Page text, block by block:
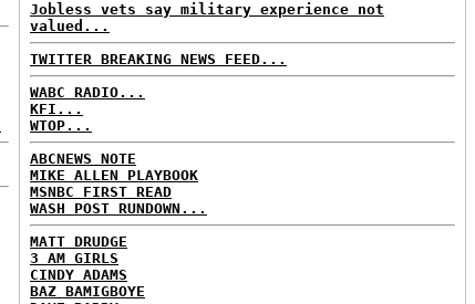
Jobless vets say military experience not
valued...
TWITTER BREAKING NEWS FEED...
WABC RADIO...
KFI...
WTOP...
ABCNEWS NOTE
MIKE ALLEN PLAYBOOK
MSNBC FIRST READ
WASH POST RUNDOWN...
MATT DRUDGE
3 AM GIRLS
CINDY ADAMS
BAZ BAMIGBOYE